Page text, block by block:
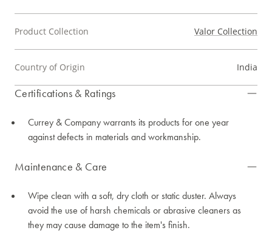
Product Collection Valor Collection
Country of Origin India
Certifications & Ratings
Currey & Company warrants its products for one year
against defects in materials and workmanship.
Maintenance & Care
Wipe clean with a soft, dry cloth or static duster. Always
avoid the use of harsh chemicals or abrasive cleaners as
they may cause damage to the item's finish.